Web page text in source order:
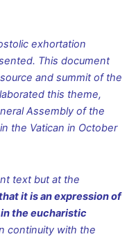
exhortation
This document
and summit of the
this theme,
Assembly of the
the Vatican in October
text but at the
it is an expression of
the eucharistic
continuity with the